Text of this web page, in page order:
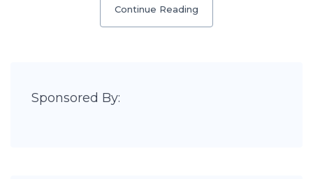
Continue Reading
Sponsored By: